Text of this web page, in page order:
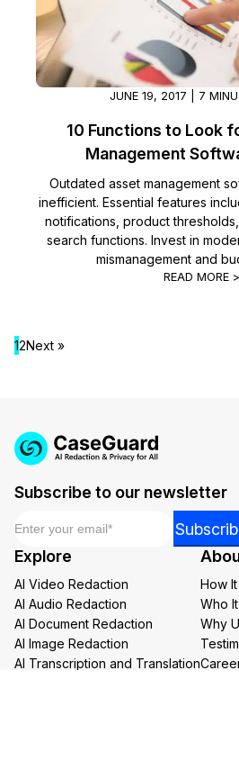
JUNE 19, 2017 | 7
10 Functions to Look
Management
Outdated asset management
inefficient. Essential features
notifications, product
search functions. Invest in
mismanagement and
READ MORE >
12Next »
Subscribe to our newsletter
Email
Explore
AI Video Redaction
AI Audio Redaction
AI Document Redaction
AI Image Redaction
AI Transcription and Translation
How
Who
Why